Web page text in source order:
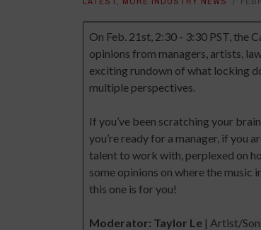
On Feb. 21st, 2:30 - 3:30 PST, the
opinions from managers, artists,
exciting rundown of what locking
multiple perspectives.
If you’ve been scratching your
you’re ready for a manager, if you
talent to work with, perplexed on
some opinions on where the music
this one is for you!
Moderator: Taylor Le | Artist/